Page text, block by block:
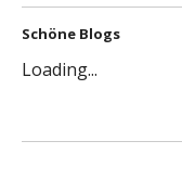
Schöne Blogs
Loading...